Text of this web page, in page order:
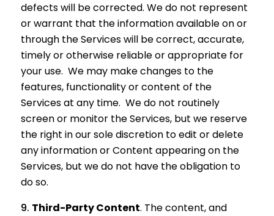
defects will be corrected. We do not represent
or warrant that the information available on or
through the Services will be correct, accurate,
timely or otherwise reliable or appropriate for
your use. We may make changes to the
features, functionality or content of the
Services at any time. We do not routinely
screen or monitor the Services, but we reserve
the right in our sole discretion to edit or delete
any information or Content appearing on the
Services, but we do not have the obligation to
do so.
Third-Party Content. The content, and